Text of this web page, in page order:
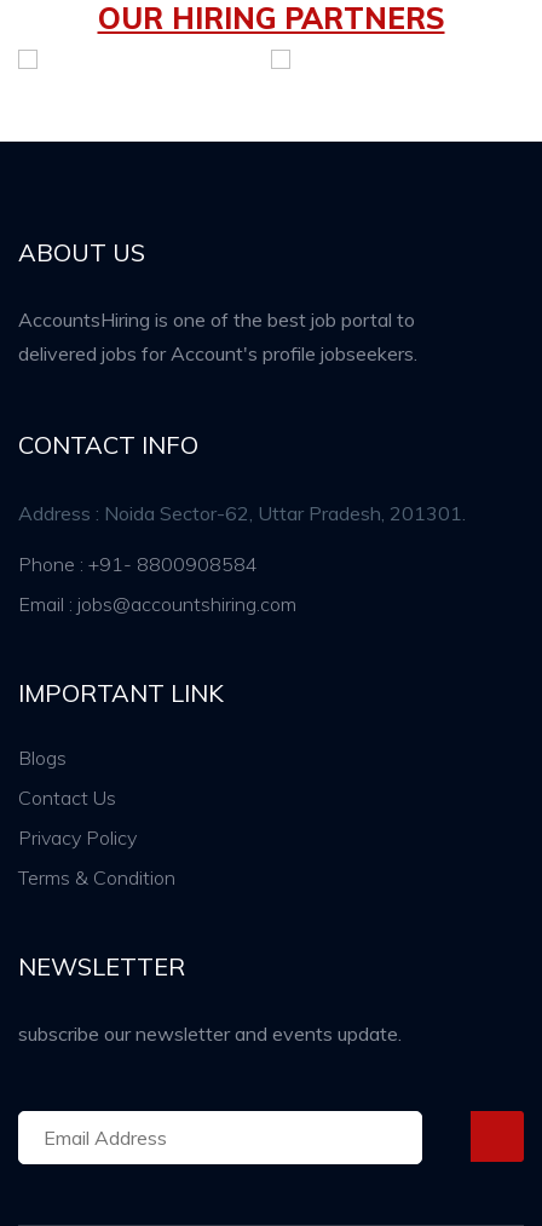
OUR HIRING PARTNERS
ABOUT US
AccountsHiring is one of the best job portal to
delivered jobs for Account's profile jobseekers.
CONTACT INFO
Address : Noida Sector-62, Uttar Pradesh, 201301.
Phone : +91- 8800908584
Email : jobs@accountshiring.com
IMPORTANT LINK
Blogs
Contact Us
Privacy Policy
Terms & Condition
NEWSLETTER
subscribe our newsletter and events update.